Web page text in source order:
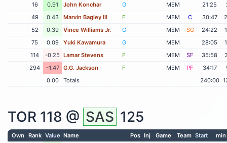
16
0.91 John Konchar G MEM 21:25
49
0.43 Marvin Bagley III F MEM C 30:47
52
0.39 Vince Williams Jr. G MEM SG 24:22
75
0.09 Yuki Kawamura G MEM 28:05
114
-0.25 Lamar Stevens F MEM SF 35:58
294
-1.47 G.G. Jackson F MEM PF 34:17
0.00
Totals 240:00
TOR 118 @ SAS 125
Own Rank Value Name Pos Inj Game Team Start
min